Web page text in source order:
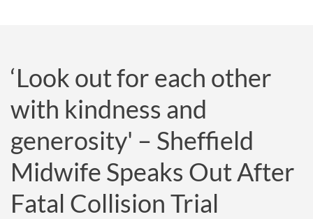
‘Look out for each other
with kindness and
generosity' – Sheffield
Midwife Speaks Out After
Fatal Collision Trial